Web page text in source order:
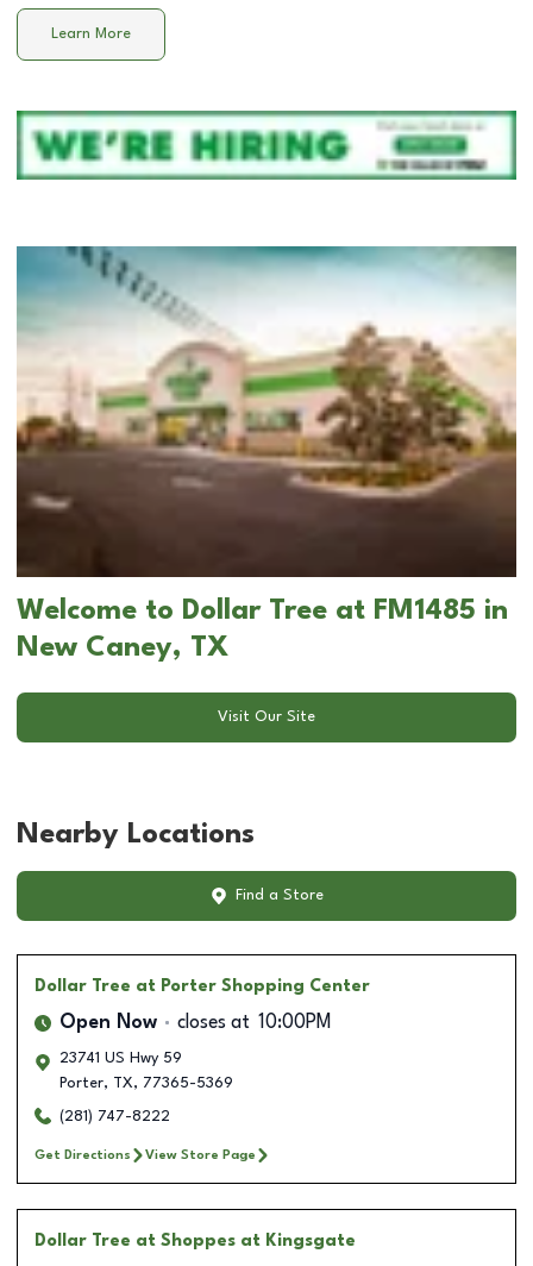
Learn More
Welcome to Dollar Tree at FM1485 in
New Caney, TX
Visit Our Site
Nearby Locations
Find a Store
Dollar Tree at Porter Shopping Center
Open Now closes at 10:00PM
23741 US Hwy 59
Porter, TX, 77365-5369
(281) 747-8222
Get Directions View Store Page
Dollar Tree at Shoppes at Kingsgate